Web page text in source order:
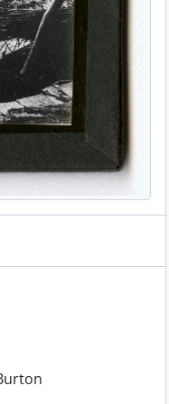
1895]
[ca. 1895]
- 189-
[ca. 1895]
distance, [ca. 1895]